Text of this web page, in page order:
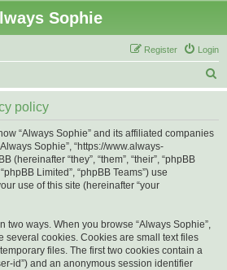
Sophie
Login
Register
e
policy
“Always Sophie” and its affiliated companies
Sophie”, “https://www.always-
(hereinafter “they”, “them”, “their”, “phpBB
Limited”, “phpBB Teams”) use
use of this site (hereinafter “your
two ways. When you browse “Always Sophie”,
several cookies. Cookies are small text files
files. The first two cookies contain a
id”) and an anonymous session identifier